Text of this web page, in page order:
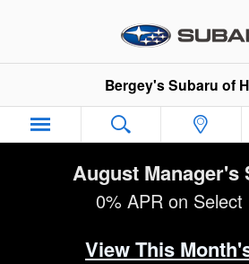
Bergey's Subaru of
August Manager's
0% APR on Select
View This